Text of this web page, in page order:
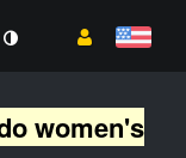
women's